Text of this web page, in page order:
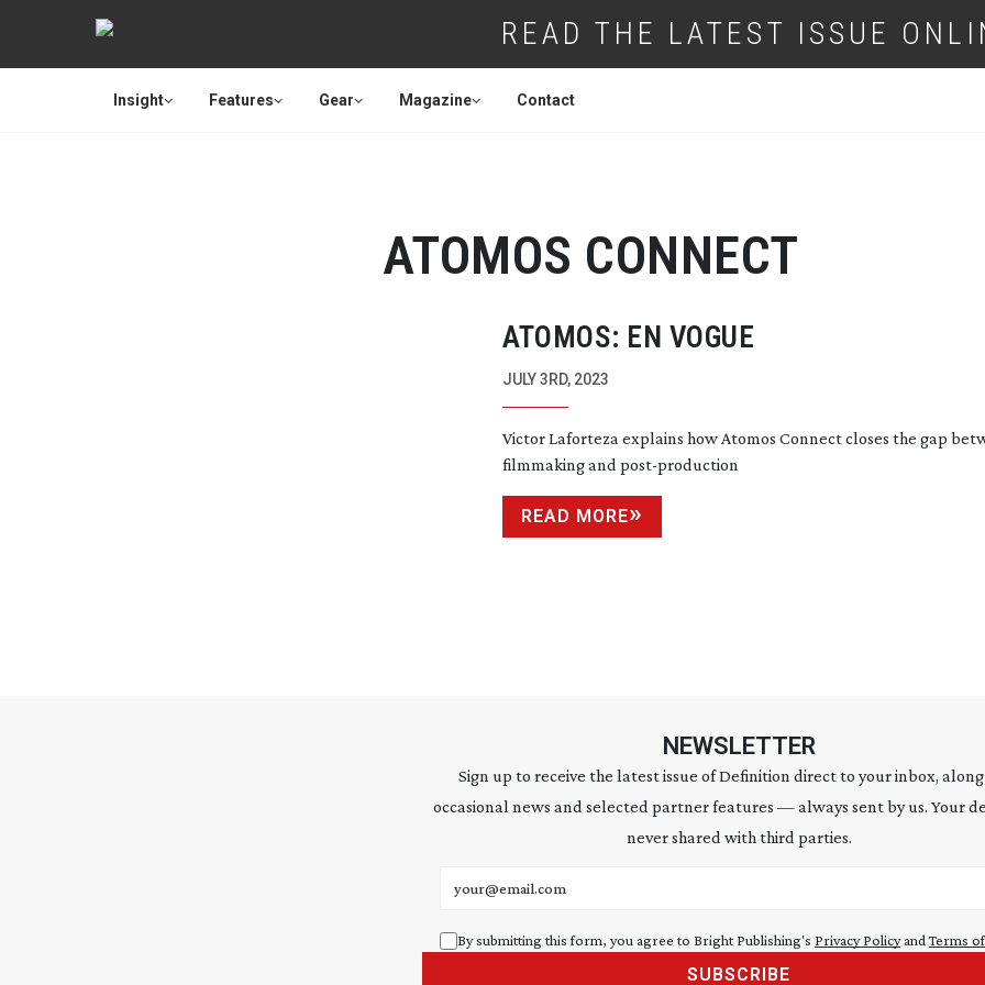
READ THE LATEST ISSUE
Insight Features Gear Magazine Contact
ATOMOS CONNECT
ATOMOS: EN VOGUE
JULY 3RD, 2023
Victor Laforteza explains how Atomos Connect closes the gap
filmmaking and post-production
READ MORE
NEWSLETTER
Sign up to receive the latest issue of Definition direct to your inbox,
occasional news and selected partner features — always sent by us. Your
never shared with third parties.
By submitting this form, you agree to Bright Publishing's Privacy Policyand Terms
SUBSCRIBE